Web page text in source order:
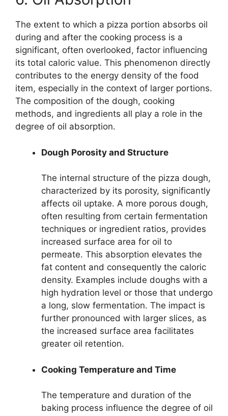
The extent to which a pizza portion absorbs oil
during and after the cooking process is a
significant, often overlooked, factor influencing
its total caloric value. This phenomenon directly
contributes to the energy density of the food
item, especially in the context of larger portions.
The composition of the dough, cooking
methods, and ingredients all play a role in the
degree of oil absorption.
Dough Porosity and Structure
The internal structure of the pizza dough,
characterized by its porosity, significantly
affects oil uptake. A more porous dough,
often resulting from certain fermentation
techniques or ingredient ratios, provides
increased surface area for oil to
permeate. This absorption elevates the
fat content and consequently the caloric
density. Examples include doughs with a
high hydration level or those that undergo
a long, slow fermentation. The impact is
further pronounced with larger slices, as
the increased surface area facilitates
greater oil retention.
Cooking Temperature and Time
The temperature and duration of the
baking process influence the degree of oil